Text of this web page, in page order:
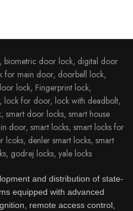
and distribution of state-
equipped with advanced
remote access control,